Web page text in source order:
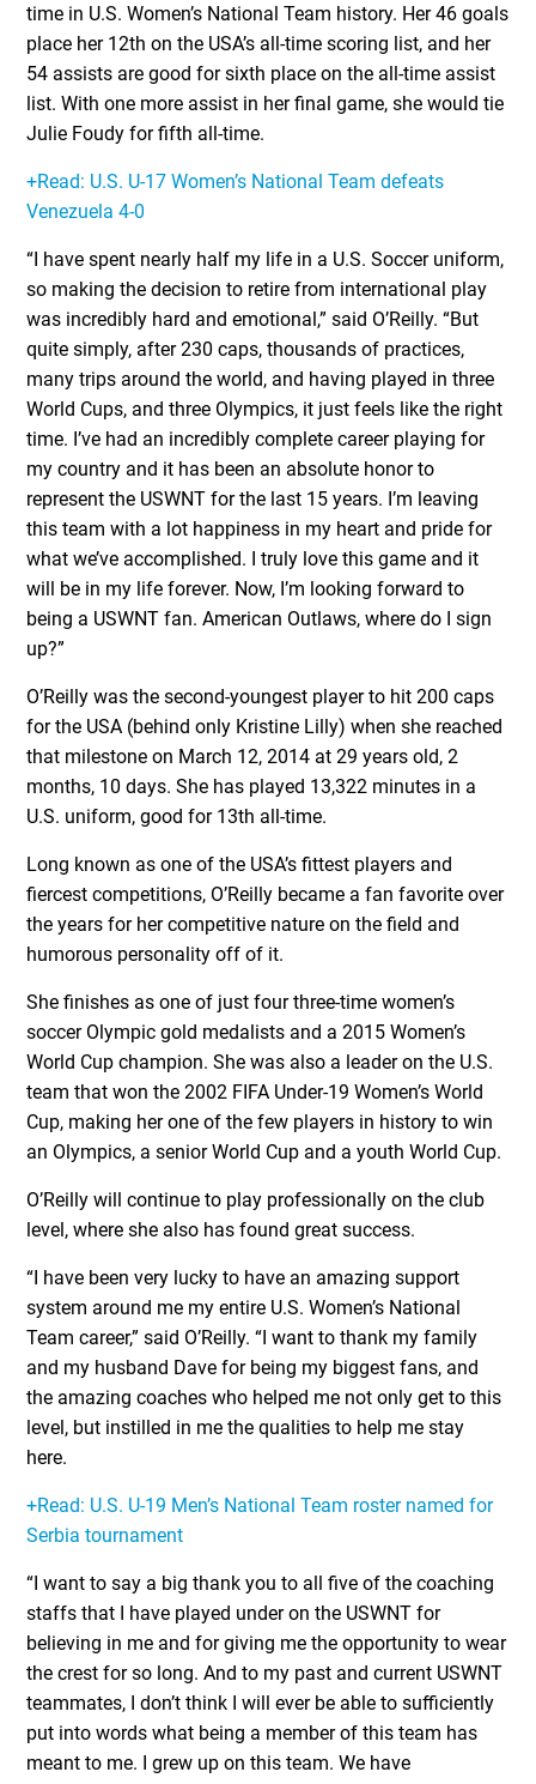
time in U.S. Women’s National Team history. Her 46 goals
place her 12th on the USA’s all-time scoring list, and her
54 assists are good for sixth place on the all-time assist
list. With one more assist in her final game, she would tie
Julie Foudy for fifth all-time.
+Read: U.S. U-17 Women’s National Team defeats
Venezuela 4-0
“I have spent nearly half my life in a U.S. Soccer uniform,
so making the decision to retire from international play
was incredibly hard and emotional,” said O’Reilly. “But
quite simply, after 230 caps, thousands of practices,
many trips around the world, and having played in three
World Cups, and three Olympics, it just feels like the right
time. I’ve had an incredibly complete career playing for
my country and it has been an absolute honor to
represent the USWNT for the last 15 years. I’m leaving
this team with a lot happiness in my heart and pride for
what we’ve accomplished. I truly love this game and it
will be in my life forever. Now, I’m looking forward to
being a USWNT fan. American Outlaws, where do I sign
up?”
O’Reilly was the second-youngest player to hit 200 caps
for the USA (behind only Kristine Lilly) when she reached
that milestone on March 12, 2014 at 29 years old, 2
months, 10 days. She has played 13,322 minutes in a
U.S. uniform, good for 13th all-time.
Long known as one of the USA’s fittest players and
fiercest competitions, O’Reilly became a fan favorite over
the years for her competitive nature on the field and
humorous personality off of it.
She finishes as one of just four three-time women’s
soccer Olympic gold medalists and a 2015 Women’s
World Cup champion. She was also a leader on the U.S.
team that won the 2002 FIFA Under-19 Women’s World
Cup, making her one of the few players in history to win
an Olympics, a senior World Cup and a youth World Cup.
O’Reilly will continue to play professionally on the club
level, where she also has found great success.
“I have been very lucky to have an amazing support
system around me my entire U.S. Women’s National
Team career,” said O’Reilly. “I want to thank my family
and my husband Dave for being my biggest fans, and
the amazing coaches who helped me not only get to this
level, but instilled in me the qualities to help me stay
here.
+Read: U.S. U-19 Men’s National Team roster named for
Serbia tournament
“I want to say a big thank you to all five of the coaching
staffs that I have played under on the USWNT for
believing in me and for giving me the opportunity to wear
the crest for so long. And to my past and current USWNT
teammates, I don’t think I will ever be able to sufficiently
put into words what being a member of this team has
meant to me. I grew up on this team. We have